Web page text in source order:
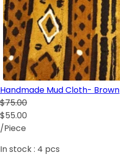
Handmade Mud Cloth- Brown
$75.00
$55.00
/Piece
In stock : 4 pcs